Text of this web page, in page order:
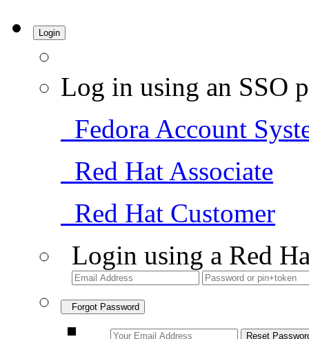
Login
Log in using an SSO
Fedora Account
Red Hat Associate
Red Hat Customer
Login using a Red
Forgot Password